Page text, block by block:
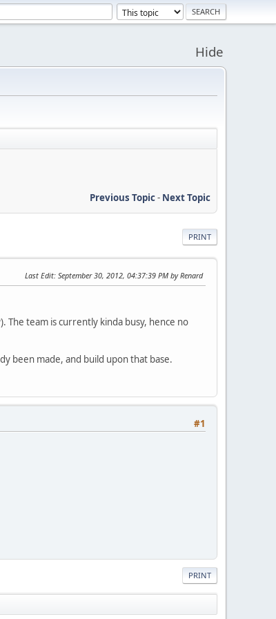
Hide
Previous Topic- Next Topic
PRINT
Last Edit: September 30, 2012, 04:37:39 PM by Renard
The team is currently kinda busy, hence no
been made, and build upon that base.
#1
PRINT